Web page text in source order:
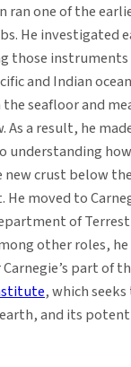
ran one of the
He investigated
those
and Indian
seafloor and
As a result, he
crust below
moved to
of
other roles,
part of
, which
and its